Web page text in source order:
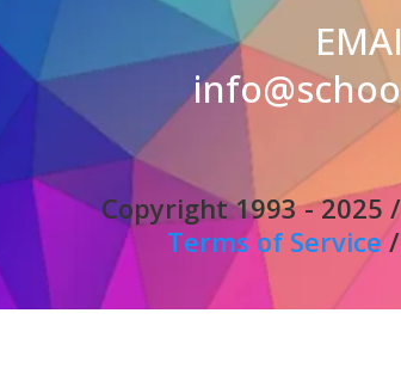
Copyright 1993 -
Terms of Service/